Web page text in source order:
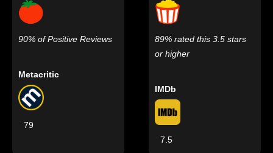
90% of Positive Reviews
Metacritic
79
89% rated this 3.5 stars
or higher
IMDb
7.5